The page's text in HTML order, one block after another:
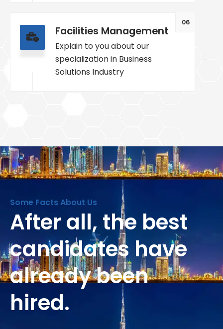
06
Facilities Management
Explain to you about our
specialization in Business
Solutions Industry
Some Facts About Us
After all, the best
candidates have
already been
hired.